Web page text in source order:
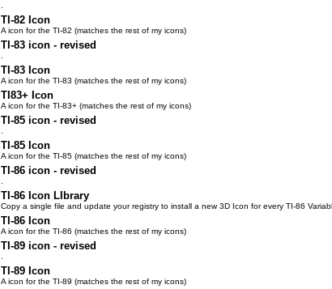
.
TI-82 Icon
A icon for the TI-82 (matches the rest of my icons)
TI-83 icon - revised
.
TI-83 Icon
A icon for the TI-83 (matches the rest of my icons)
TI83+ Icon
A icon for the TI-83+ (matches the rest of my icons)
TI-85 icon - revised
.
TI-85 Icon
A icon for the TI-85 (matches the rest of my icons)
TI-86 icon - revised
.
TI-86 Icon LIbrary
Copy a single file and update your registry to install a new 3D Icon for every TI-86
TI-86 Icon
A icon for the TI-86 (matches the rest of my icons)
TI-89 icon - revised
.
TI-89 Icon
A icon for the TI-89 (matches the rest of my icons)